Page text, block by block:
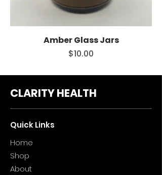
Amber Glass Jars
Price
$10.00
CLARITY HEALTH
Quick Links
Home
Shop
About